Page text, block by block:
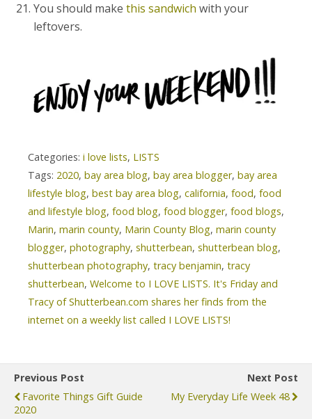
You should makethis sandwich with your
leftovers.
Categories: i love lists, LISTS
Tags: 2020, bay area blog, bay area blogger, bay area
lifestyle blog, best bay area blog, california, food, food
and lifestyle blog, food blog, food blogger, food blogs,
Marin, marin county, Marin County Blog, marin county
blogger, photography, shutterbean, shutterbean blog,
shutterbean photography, tracy benjamin, tracy
shutterbean, Welcome to I LOVE LISTS. It's Friday and
Tracy of Shutterbean.com shares her finds from the
internet on a weekly list called I LOVE LISTS!
Previous Post
Favorite Things Gift Guide
2020
Next Post
My Everyday Life Week 48